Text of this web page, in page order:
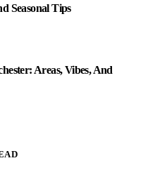
Seasonal Tips
Areas, Vibes, And